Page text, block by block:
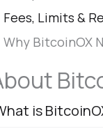
Fees, Limits &
Why BitcoinOX
is